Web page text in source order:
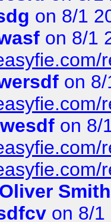
on 8/1
on 8/1
on
wesdf on 8/
Oliver Smith
on 8/1